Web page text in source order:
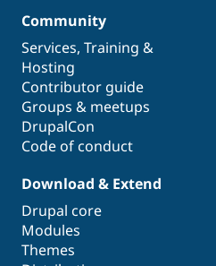
Community
Services, Training &
Hosting
Contributor guide
Groups & meetups
DrupalCon
Code of conduct
Download & Extend
Drupal core
Modules
Themes